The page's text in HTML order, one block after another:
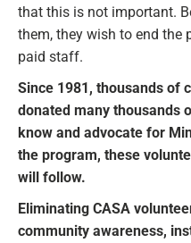
that this is not important.
them, they wish to end the
paid staff.
Since 1981, thousands of
donated many thousands
know and advocate for
the program, these
will follow.
Eliminating CASA
community awareness,